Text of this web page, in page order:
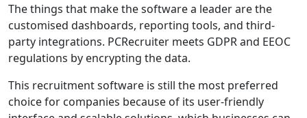
The things that make the software a leader are the
customised dashboards, reporting tools, and third-
party integrations. PCRecruiter meets GDPR and EEOC
regulations by encrypting the data.
This recruitment software is still the most preferred
choice for companies because of its user-friendly